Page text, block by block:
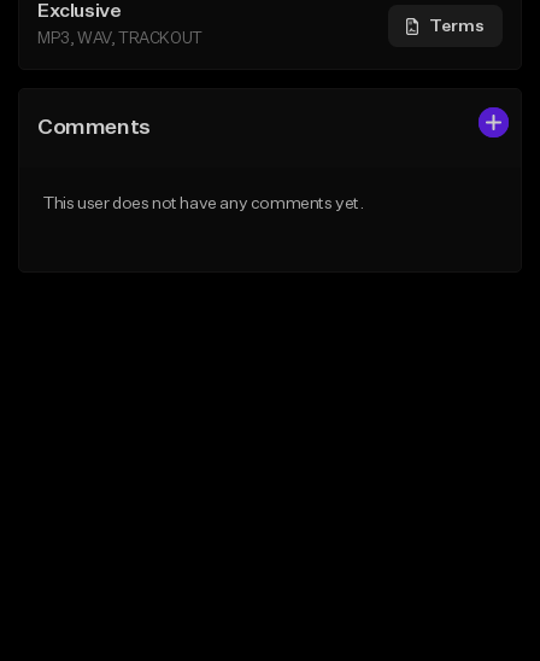
Exclusive
MP3, WAV, TRACKOUT
Terms
Comments
This user does not have any comments yet.